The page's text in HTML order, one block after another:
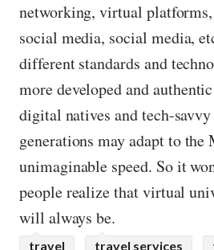
networking, virtual
social media, social media,
different standards and
more developed and
digital natives and tech-
generations may adapt to the
unimaginable speed. So it
people realize that virtual
will always be.
travel travel services